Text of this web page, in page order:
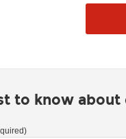
to know about